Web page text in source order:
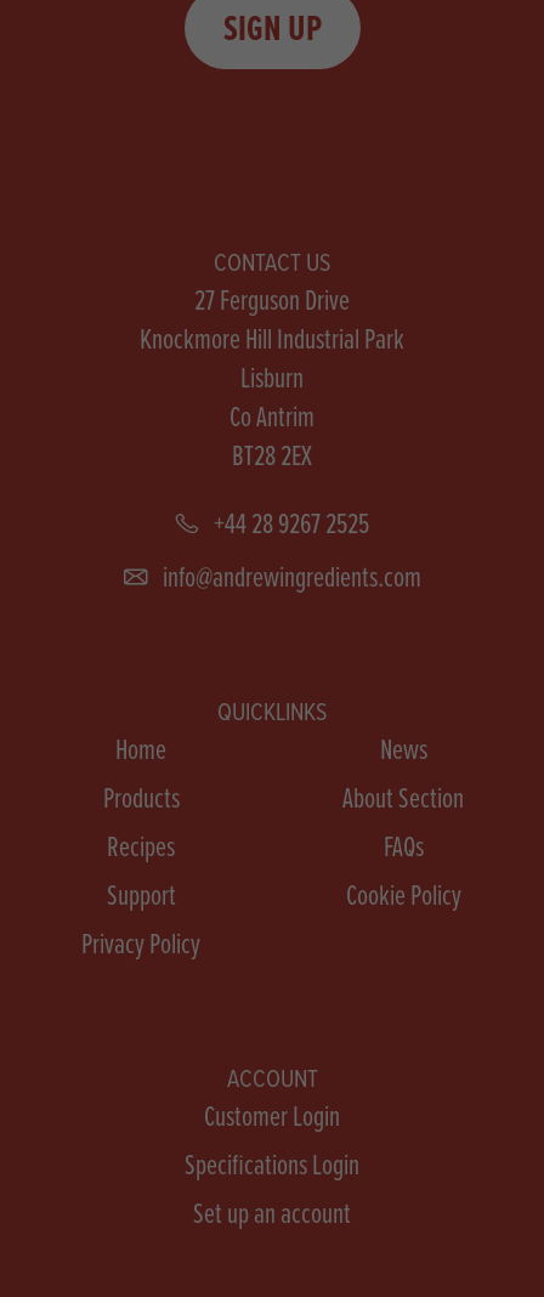
SIGN UP
CONTACT US
27 Ferguson Drive
Knockmore Hill Industrial Park
Lisburn
Co Antrim
BT28 2EX
+44 28 9267 2525
info@andrewingredients.com
QUICKLINKS
Home
News
Products
About Section
Recipes
FAQs
Support
Cookie Policy
Privacy Policy
ACCOUNT
Customer Login
Specifications Login
Set up an account